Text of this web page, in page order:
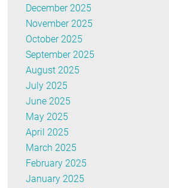
December 2025
November 2025
October 2025
September 2025
August 2025
July 2025
June 2025
May 2025
April 2025
March 2025
February 2025
January 2025